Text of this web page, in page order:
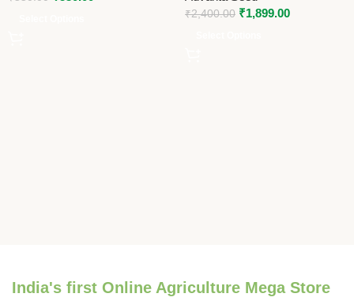
₹2,400.00 ₹1,899.00
India's first Online Agriculture Mega Store